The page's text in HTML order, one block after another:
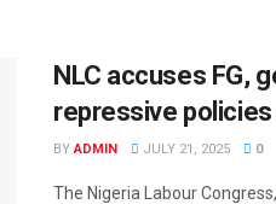
NLC accuses FG,
repressive
BY ADMIN JULY 21, 2025 0
The Nigeria Labour